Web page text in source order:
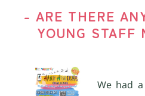
- ARE THERE
YOUNG STAFF
We had a